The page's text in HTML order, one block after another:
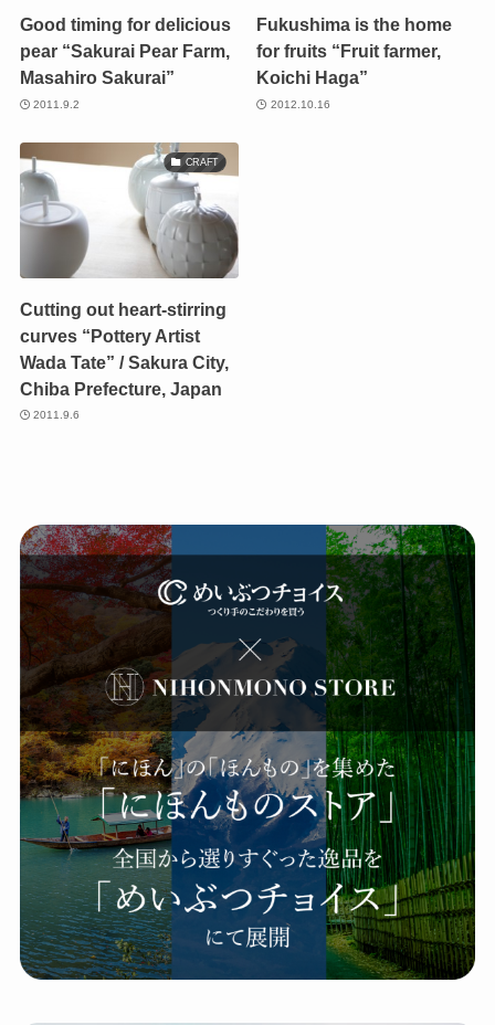
Good timing for delicious
pear “Sakurai Pear Farm,
Masahiro Sakurai”
2011.9.2
Fukushima is the home
for fruits “Fruit farmer,
Koichi Haga”
2012.10.16
CRAFT
Cutting out heart-stirring
curves “Pottery Artist
Wada Tate” / Sakura City,
Chiba Prefecture, Japan
2011.9.6